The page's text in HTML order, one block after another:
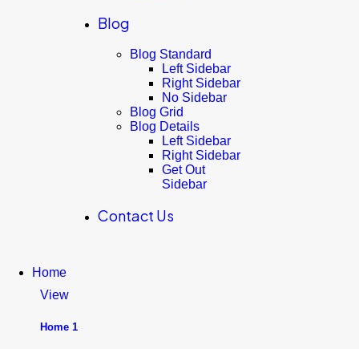
Blog
Blog Standard
Left Sidebar
Right Sidebar
No Sidebar
Blog Grid
Blog Details
Left Sidebar
Right Sidebar
Get Out
Sidebar
Contact Us
Home
View
Home 1